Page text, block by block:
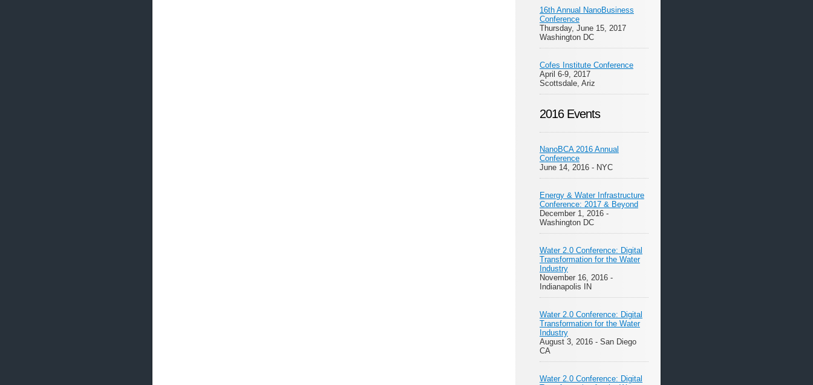
16th Annual NanoBusiness
Conference
Thursday, June 15, 2017
Washington DC
Cofes Institute Conference
April 6-9, 2017
Scottsdale, Ariz
2016 Events
NanoBCA 2016 Annual
Conference
June 14, 2016 - NYC
Energy & Water Infrastructure
Conference: 2017 & Beyond
December 1, 2016 -
Washington DC
Water 2.0 Conference: Digital
Transformation for the Water
Industry
November 16, 2016 -
Indianapolis IN
Water 2.0 Conference: Digital
Transformation for the Water
Industry
August 3, 2016 - San Diego
CA
Water 2.0 Conference: Digital